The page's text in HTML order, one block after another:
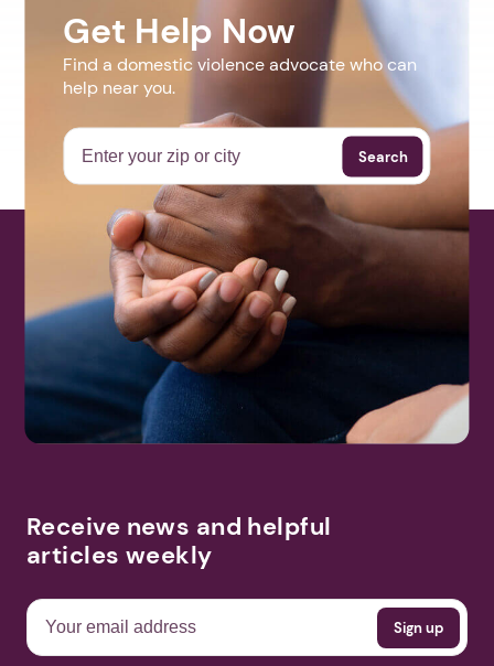
Get Help Now
Find a domestic violence advocate who can
help near you.
Search
Receive news and helpful
articles weekly